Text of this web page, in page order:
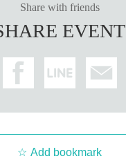
Share with friends
EVENT
Add bookmark